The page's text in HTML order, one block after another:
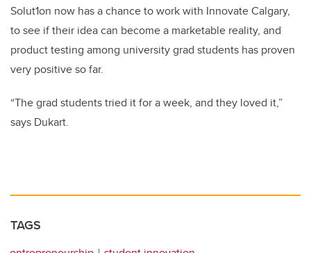
Solut1on now has a chance to work with Innovate Calgary,
to see if their idea can become a marketable reality, and
product testing among university grad students has proven
very positive so far.
“The grad students tried it for a week, and they loved it,”
says Dukart.
TAGS